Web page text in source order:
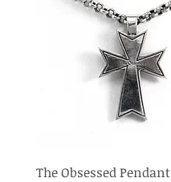
The Obsessed Pendant